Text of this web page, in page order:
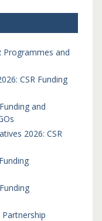
Programmes and
CSR Funding
and
2026: CSR
Partnership